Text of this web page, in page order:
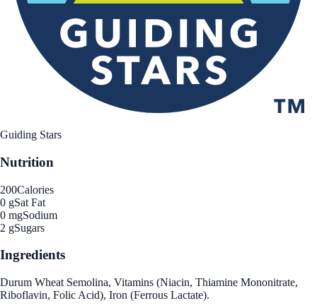
Guiding Stars
Nutrition
200Calories
0 gSat Fat
0 mgSodium
2 gSugars
Ingredients
Durum Wheat Semolina, Vitamins (Niacin, Thiamine Mononitrate,
Riboflavin, Folic Acid), Iron (Ferrous Lactate).